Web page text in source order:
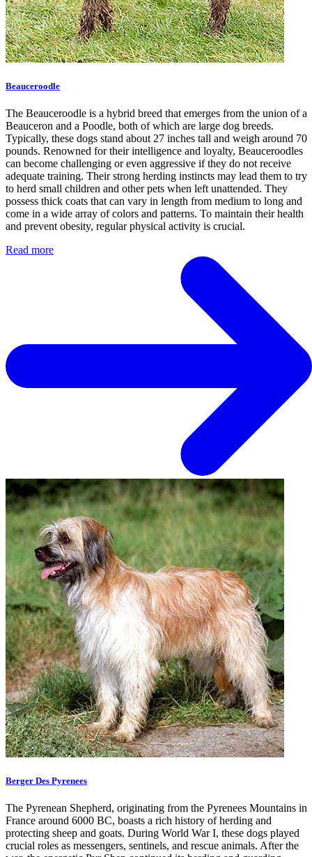
Beauceroodle
The Beauceroodle is a hybrid breed that emerges from the union of a
Beauceron and a Poodle, both of which are large dog breeds.
Typically, these dogs stand about 27 inches tall and weigh around 70
pounds. Renowned for their intelligence and loyalty, Beauceroodles
can become challenging or even aggressive if they do not receive
adequate training. Their strong herding instincts may lead them to try
to herd small children and other pets when left unattended. They
possess thick coats that can vary in length from medium to long and
come in a wide array of colors and patterns. To maintain their health
and prevent obesity, regular physical activity is crucial.
Read more
Berger Des Pyrenees
The Pyrenean Shepherd, originating from the Pyrenees Mountains in
France around 6000 BC, boasts a rich history of herding and
protecting sheep and goats. During World War I, these dogs played
crucial roles as messengers, sentinels, and rescue animals. After the